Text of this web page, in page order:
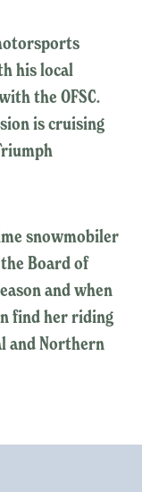
his local
the OFSC.
is cruising
snowmobiler
Board of
and when
find her riding
and Northern